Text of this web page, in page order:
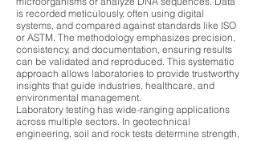
is recorded meticulously, often using digital
systems, and compared against standards like ISO
or ASTM. The methodology emphasizes precision,
consistency, and documentation, ensuring results
can be validated and reproduced. This systematic
approach allows laboratories to provide trustworthy
insights that guide industries, healthcare, and
environmental management.
Laboratory testing has wide-ranging applications
across multiple sectors. In geotechnical
engineering, soil and rock tests determine strength,